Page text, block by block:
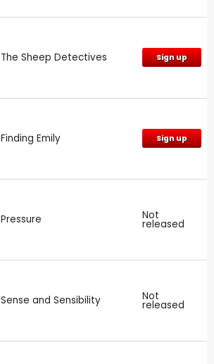
The Sheep Detectives Sign up
Finding Emily Sign up
Pressure Not
released
Sense and Sensibility Not
released